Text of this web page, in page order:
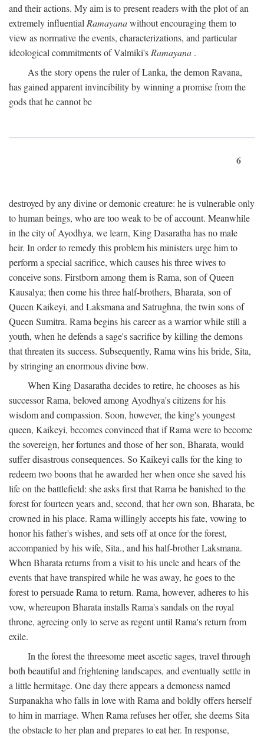
and their actions. My aim is to present readers with the plot of an
extremely influential Ramayanawithout encouraging them to
view as normative the events, characterizations, and particular
ideological commitments of Valmiki's Ramayana .
As the story opens the ruler of Lanka, the demon Ravana,
has gained apparent invincibility by winning a promise from the
gods that he cannot be
6
destroyed by any divine or demonic creature: he is vulnerable only
to human beings, who are too weak to be of account. Meanwhile
in the city of Ayodhya, we learn, King Dasaratha has no male
heir. In order to remedy this problem his ministers urge him to
perform a special sacrifice, which causes his three wives to
conceive sons. Firstborn among them is Rama, son of Queen
Kausalya; then come his three half-brothers, Bharata, son of
Queen Kaikeyi, and Laksmana and Satrughna, the twin sons of
Queen Sumitra. Rama begins his career as a warrior while still a
youth, when he defends a sage's sacrifice by killing the demons
that threaten its success. Subsequently, Rama wins his bride, Sita,
by stringing an enormous divine bow.
When King Dasaratha decides to retire, he chooses as his
successor Rama, beloved among Ayodhya's citizens for his
wisdom and compassion. Soon, however, the king's youngest
queen, Kaikeyi, becomes convinced that if Rama were to become
the sovereign, her fortunes and those of her son, Bharata, would
suffer disastrous consequences. So Kaikeyi calls for the king to
redeem two boons that he awarded her when once she saved his
life on the battlefield: she asks first that Rama be banished to the
forest for fourteen years and, second, that her own son, Bharata, be
crowned in his place. Rama willingly accepts his fate, vowing to
honor his father's wishes, and sets off at once for the forest,
accompanied by his wife, Sita., and his half-brother Laksmana.
When Bharata returns from a visit to his uncle and hears of the
events that have transpired while he was away, he goes to the
forest to persuade Rama to return. Rama, however, adheres to his
vow, whereupon Bharata installs Rama's sandals on the royal
throne, agreeing only to serve as regent until Rama's return from
exile.
In the forest the threesome meet ascetic sages, travel through
both beautiful and frightening landscapes, and eventually settle in
a little hermitage. One day there appears a demoness named
Surpanakha who falls in love with Rama and boldly offers herself
to him in marriage. When Rama refuses her offer, she deems Sita
the obstacle to her plan and prepares to eat her. In response,